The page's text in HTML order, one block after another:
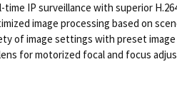
IP surveillance with superior
image processing based on
of image settings with preset
for motorized focal and focus